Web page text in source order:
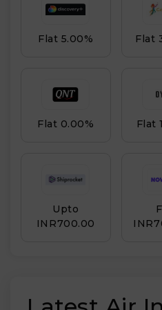
Flat 5.00% Flat
Flat 0.00% Flat
Upto
INR₹700.00